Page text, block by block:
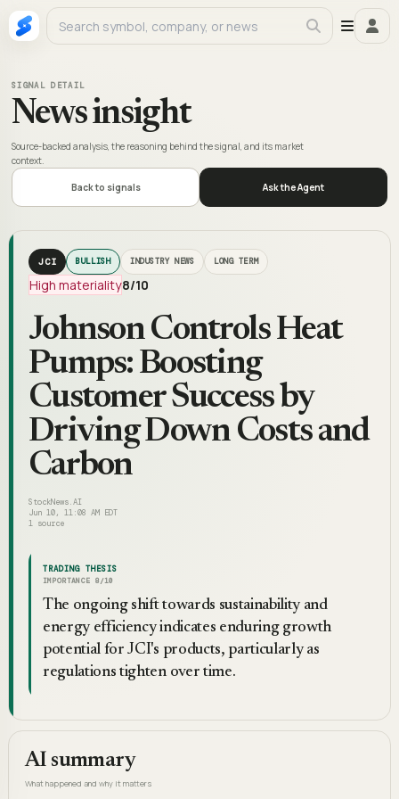
SIGNAL DETAIL
News insight
Source-backed analysis, the reasoning behind the signal, and its market
context.
Back to signals Ask the Agent
JCI BULLISH INDUSTRY NEWS LONG TERM
High materiality8/10
Johnson Controls Heat
Pumps: Boosting
Customer Success by
Driving Down Costs and
Carbon
StockNews.AI
Jun 10, 11:08 AM EDT
1 source
TRADING THESIS
IMPORTANCE 8 /10
The ongoing shift towards sustainability and
energy efficiency indicates enduring growth
potential for JCI's products, particularly as
regulations tighten over time.
AI summary
What happened and why it matters